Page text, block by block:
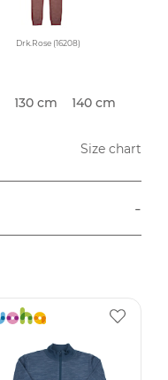
Drk.Rose (16208)
130 cm
140 cm
Size chart
-